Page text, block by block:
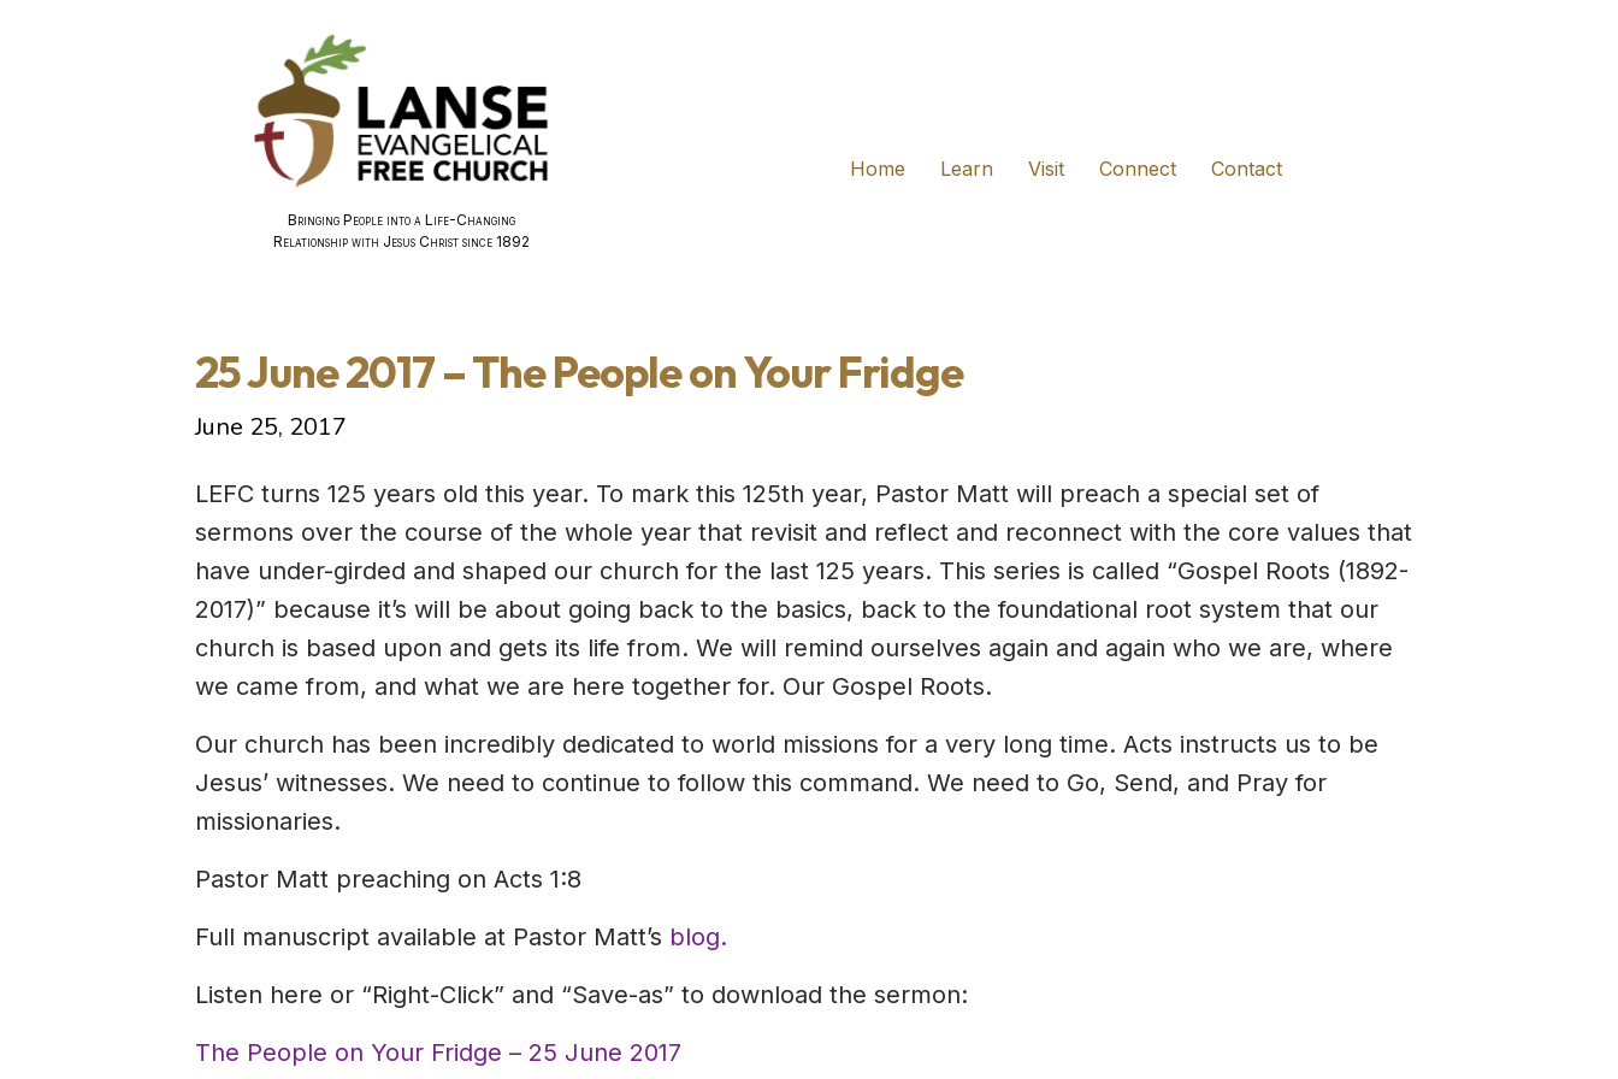
Bringing People into a Life-Changing
Relationship with Jesus Christ since 1892
Home
Learn Visit Connect Contact
25 June 2017 – The People on Your Fridge
June 25, 2017
LEFC turns 125 years old this year. To mark this 125th year, Pastor Matt will preach a special set of
sermons over the course of the whole year that revisit and reflect and reconnect with the core values that
have under-girded and shaped our church for the last 125 years. This series is called “Gospel Roots (1892-
2017)” because it’s will be about going back to the basics, back to the foundational root system that our
church is based upon and gets its life from. We will remind ourselves again and again who we are, where
we came from, and what we are here together for. Our Gospel Roots.
Our church has been incredibly dedicated to world missions for a very long time. Acts instructs us to be
Jesus’ witnesses. We need to continue to follow this command. We need to Go, Send, and Pray for
missionaries.
Pastor Matt preaching on Acts 1:8
Full manuscript available at Pastor Matt’s blog.
Listen here or “Right-Click” and “Save-as” to download the sermon:
The People on Your Fridge – 25 June 2017